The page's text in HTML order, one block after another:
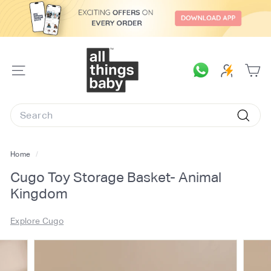
SITE
A
T
g
s
b
Search
Home /
Cugo Toy Storage Basket- Animal
Kingdom
Explore Cugo